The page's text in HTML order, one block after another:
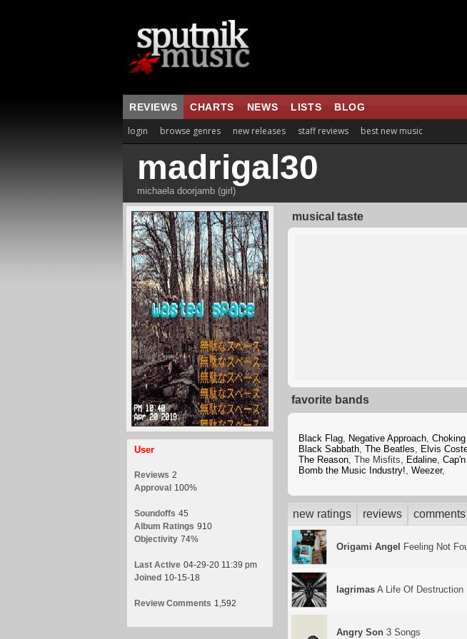
REVIEWS CHARTS NEWS LISTS BLOG
login browse genres new releases staff reviews best new music
madrigal30
michaela doorjamb (girl)
User
Reviews 2
Approval 100%
Soundoffs 45
Album Ratings 910
Objectivity 74%
Last Active 04-29-20 11:39 pm
Joined 10-15-18
Review Comments 1,592
musical taste
favorite bands
Black Flag, Negative Approach,
Black Sabbath, The Beatles, Elvis
The Reason, The Misfits, Edaline,
Bomb the Music Industry!, Weezer,
new ratings reviews comments
Origami Angel Feeling Not
lagrimas A Life Of Destruction
Angry Son 3 Songs